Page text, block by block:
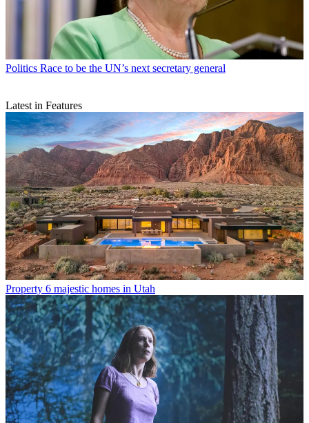
Politics Race to be the UN’s next secretary general
Latest in Features
Property 6 majestic homes in Utah